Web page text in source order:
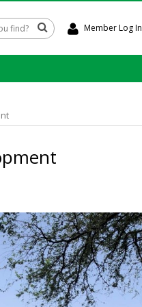
Member Log In